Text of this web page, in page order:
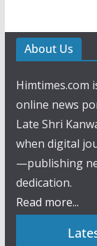
About Us
Himtimes.com
online news
Late Shri
when digital
—publishing
dedication.
Read more...